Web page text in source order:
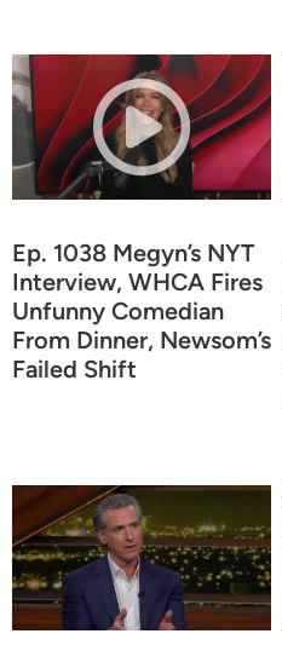
Ep. 1038 Megyn’s NYT
Interview, WHCA Fires
Unfunny Comedian
From Dinner, Newsom’s
Failed Shift